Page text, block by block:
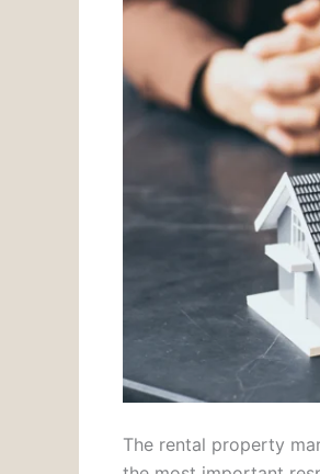
The rental property